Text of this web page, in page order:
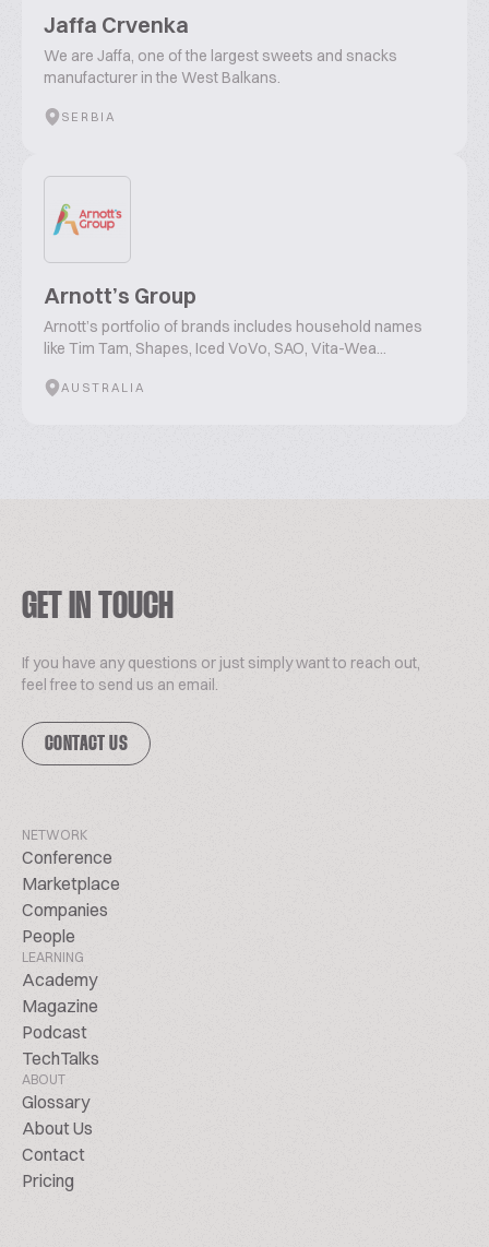
Jaffa Crvenka
We are Jaffa, one of the largest sweets and snacks
manufacturer in the West Balkans.
SERBIA
Arnott’s Group
Arnott’s portfolio of brands includes household names
like Tim Tam, Shapes, Iced VoVo, SAO, Vita-Wea...
AUSTRALIA
GET IN TOUCH
If you have any questions or just simply want to reach out,
feel free to send us an email.
CONTACT US
NETWORK
Conference
Marketplace
Companies
People
LEARNING
Academy
Magazine
Podcast
TechTalks
ABOUT
Glossary
About Us
Contact
Pricing